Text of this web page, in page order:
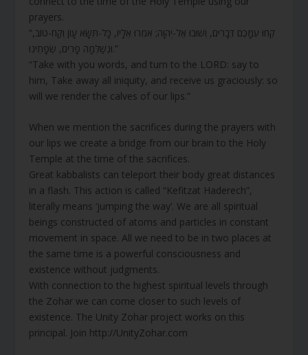
prayers.
“קְחוּ עִמָּכֶם דְּבָרִים, וְשׁוּבוּ אֶל-יְהוָה; אִמְרוּ אֵלָיו, כָּל-תִּשָּׂא עָו‍ֹן וְקַח-טוֹב,
וּנְשַׁלְּמָה פָרִים, שְׂפָתֵינוּ.”
“Take with you words, and turn to the LORD: say to
him, Take away all iniquity, and receive us graciously: so
will we render the calves of our lips.”
When we mention the sacrifices during the prayers with
our lips we create a bridge from our brain to the Holy
Temple at the time of the sacrifices.
Great kabbalists can teleport their body great distances
in a flash. This action is called “Kefitzat Haderech”,
literally means ‘jumping the way’. We are all spiritual
beings constructed of atoms and particles in constant
movement in space. All we need to be in two places at
the same time is a powerful consciousness and
existence without judgments.
With connection to the highest spiritual levels through
the Zohar we can come closer to such levels of
existence. The Unity Zohar project works on this
principal. Join http://UnityZohar.com